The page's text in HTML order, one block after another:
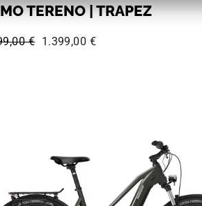
TERENO | TRAPEZ
price:
€ Sale price:
1.399,00 €